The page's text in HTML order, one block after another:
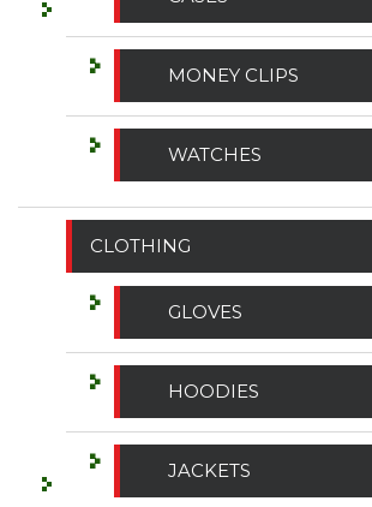
MONEY CLIPS
WATCHES
CLOTHING
GLOVES
HOODIES
JACKETS